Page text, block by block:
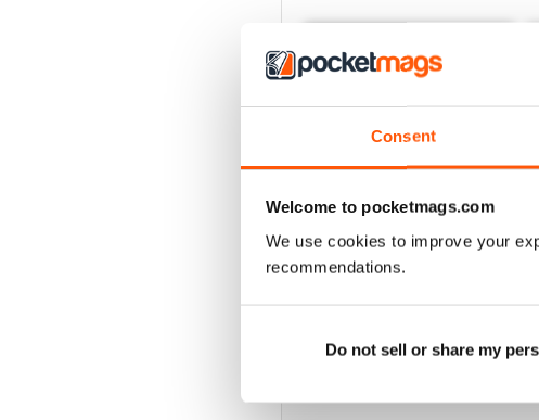
Consent
Welcome to pocketmags.com
We use cookies to improve your
recommendations.
Do not sell or share my
Buy for$4.99